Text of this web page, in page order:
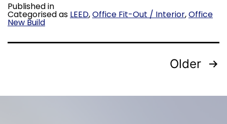
Published in
Categorised as LEED,Office Fit-Out / Interior,Office
New Build
Older